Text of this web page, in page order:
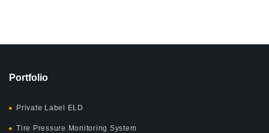
Portfolio
Private Label ELD
Tire Pressure Monitoring System